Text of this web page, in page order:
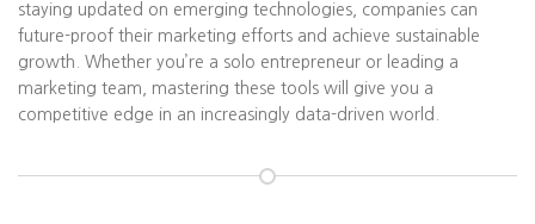
staying updated on emerging technologies, companies can
future-proof their marketing efforts and achieve sustainable
growth. Whether you’re a solo entrepreneur or leading a
marketing team, mastering these tools will give you a
competitive edge in an increasingly data-driven world.